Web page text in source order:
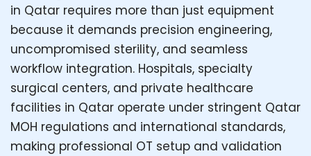
in Qatar requires more than just equipment
because it demands precision engineering,
uncompromised sterility, and seamless
workflow integration. Hospitals, specialty
surgical centers, and private healthcare
facilities in Qatar operate under stringent Qatar
MOH regulations and international standards,
making professional OT setup and validation